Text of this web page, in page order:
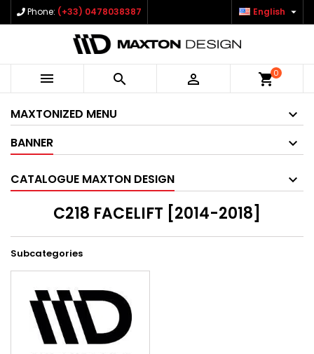
Phone: (+33) 0478038387 English 
   shopping_cart0
MAXTONIZED MENU
BANNER
CATALOGUE MAXTON DESIGN
C218 FACELIFT [2014-2018]
Subcategories